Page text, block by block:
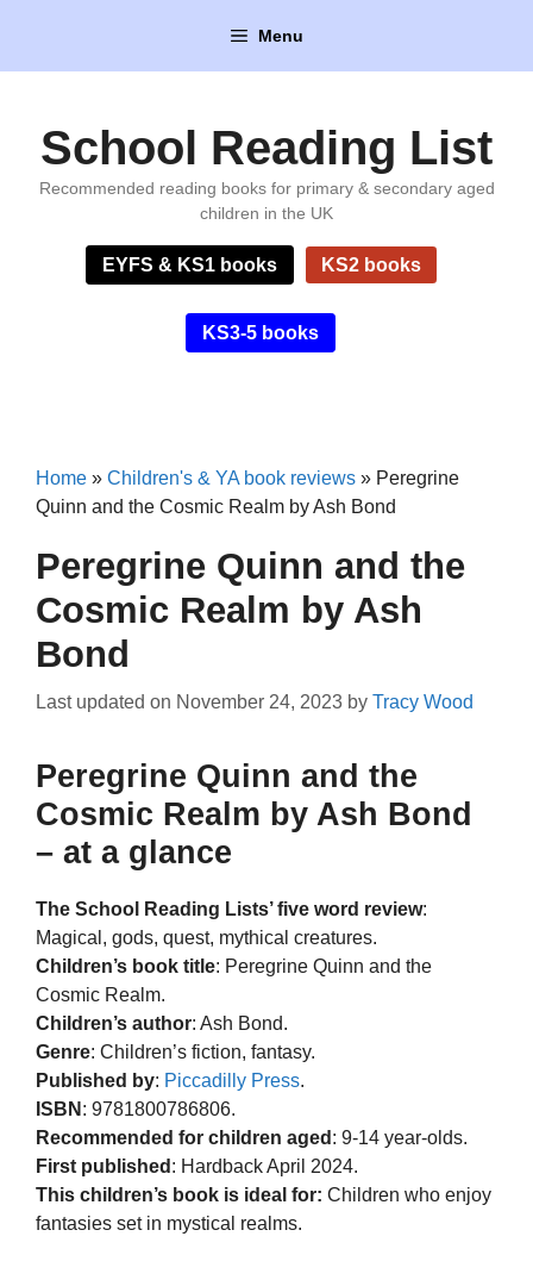
content
Menu
School Reading List
Recommended reading books for primary & secondary aged
children in the UK
EYFS & KS1 books KS2 books
KS3-5 books
Home » Children's & YA book reviews » Peregrine
Quinn and the Cosmic Realm by Ash Bond
Peregrine Quinn and the
Cosmic Realm by Ash
Bond
Last updated on November 24, 2023 by Tracy Wood
Peregrine Quinn and the
Cosmic Realm by Ash Bond
– at a glance
The School Reading Lists’ five word review:
Magical, gods, quest, mythical creatures.
Children’s book title: Peregrine Quinn and the
Cosmic Realm.
Children’s author: Ash Bond.
Genre: Children’s fiction, fantasy.
Published by: Piccadilly Press.
ISBN : 9781800786806.
Recommended for children aged : 9-14 year-olds.
First published : Hardback April 2024.
This children’s book is ideal for: Children who enjoy
fantasies set in mystical realms.